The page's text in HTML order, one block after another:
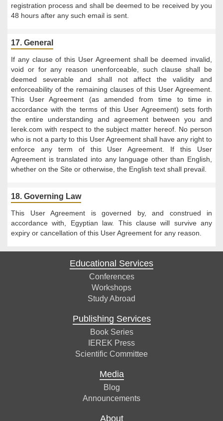
registration process and shall be deemed to be received by you
48 hours after any such email is sent.
17. General
If any clause of this User Agreement shall be deemed invalid,
void or for any reason unenforceable, such clause shall be
deemed severable and shall not affect the validity and
enforceability of the remaining clauses of this User Agreement.
This User Agreement (as amended from time to time in
accordance with the terms of this User Agreement) sets forth
the entire understanding and agreement between you and
Ierek.com with respect to the subject matter hereof. No person
who is not a party to this User Agreement shall have any right to
enforce any term of this User Agreement. If this User
Agreement is translated into any language other than English,
whether on the Site or otherwise, the English text shall prevail.
18. Governing Law
This User Agreement is governed by, and construed in
accordance with, Egyptian law. This clause will survive any
expiry or cancellation of this User Agreement for any reason.
Educational Services
Conferences
Workshops
Study Abroad
Publishing Services
Book Series
IEREK Press
Scientific Committee
Media
Blog
Announcements
About